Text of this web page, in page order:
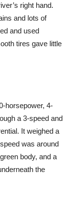
right hand.
and lots of
and used
tires gave little
horsepower, 4-
a 3-speed and
It weighed a
was around
body, and a
the